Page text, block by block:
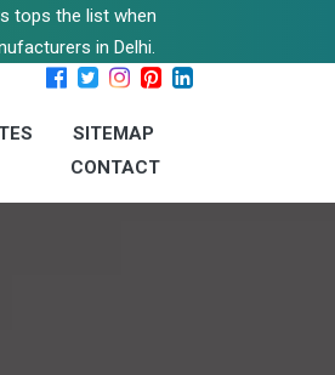
tops the list when
in Delhi.
SITEMAP
CONTACT